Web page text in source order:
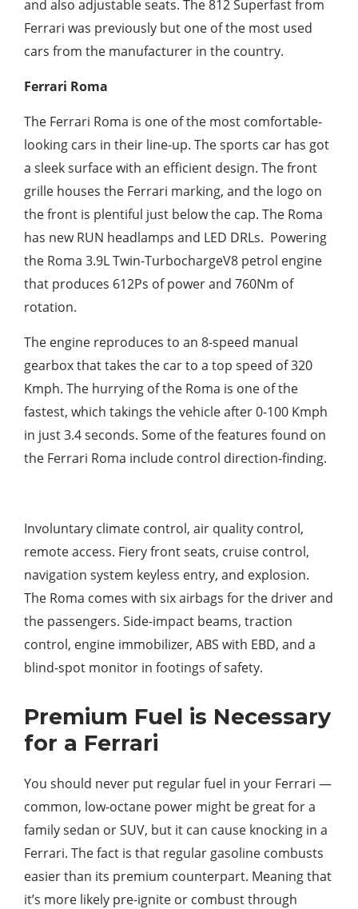
and also adjustable seats. The 812 Superfast from
Ferrari was previously but one of the most used
cars from the manufacturer in the country.
Ferrari Roma
The Ferrari Roma is one of the most comfortable-
looking cars in their line-up. The sports car has got
a sleek surface with an efficient design. The front
grille houses the Ferrari marking, and the logo on
the front is plentiful just below the cap. The Roma
has new RUN headlamps and LED DRLs. Powering
the Roma 3.9L Twin-TurbochargeV8 petrol engine
that produces 612Ps of power and 760Nm of
rotation.
The engine reproduces to an 8-speed manual
gearbox that takes the car to a top speed of 320
Kmph. The hurrying of the Roma is one of the
fastest, which takings the vehicle after 0-100 Kmph
in just 3.4 seconds. Some of the features found on
the Ferrari Roma include control direction-finding.
Involuntary climate control, air quality control,
remote access. Fiery front seats, cruise control,
navigation system keyless entry, and explosion.
The Roma comes with six airbags for the driver and
the passengers. Side-impact beams, traction
control, engine immobilizer, ABS with EBD, and a
blind-spot monitor in footings of safety.
Premium Fuel is Necessary
for a Ferrari
You should never put regular fuel in your Ferrari —
common, low-octane power might be great for a
family sedan or SUV, but it can cause knocking in a
Ferrari. The fact is that regular gasoline combusts
easier than its premium counterpart. Meaning that
it’s more likely pre-ignite or combust through